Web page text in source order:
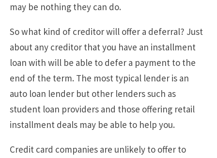
may be nothing they can do.
So what kind of creditor will offer a deferral? Just
about any creditor that you have an installment
loan with will be able to defer a payment to the
end of the term. The most typical lender is an
auto loan lender but other lenders such as
student loan providers and those offering retail
installment deals may be able to help you.
Credit card companies are unlikely to offer to